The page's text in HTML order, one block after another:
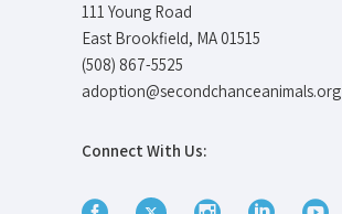
111 Young Road
East Brookfield, MA 01515
(508) 867-5525
adoption@secondchanceanimals.org
Connect With Us: